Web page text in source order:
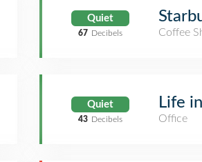
Quiet
67 Decibels
Coffee
Quiet
43 Decibels
Life
Office